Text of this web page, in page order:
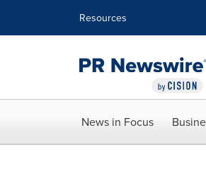
Resources
News in Focus